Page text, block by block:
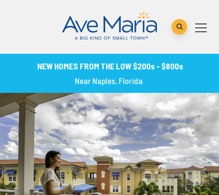
NEW HOMES FROM THE LOW $200s - $800s
Near Naples, Florida